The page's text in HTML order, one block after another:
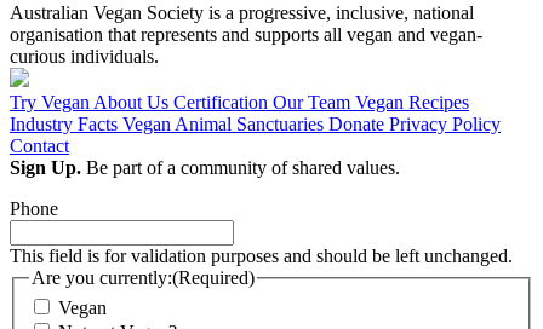
Australian Vegan Society is a progressive, inclusive, national
organisation that represents and supports all vegan and vegan-
curious individuals.
Try Vegan About Us Certification Our Team Vegan Recipes
Industry Facts Vegan Animal Sanctuaries Donate Privacy Policy
Contact
Sign Up. Be part of a community of shared values.
Phone
This field is for validation purposes and should be left unchanged.
Are you currently:(Required)
Vegan